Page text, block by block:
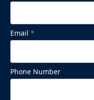
Email *
Phone Number